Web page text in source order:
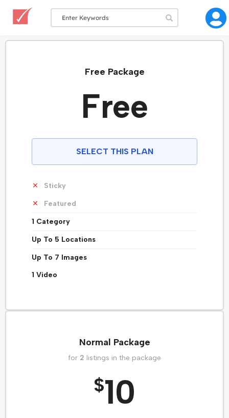
Free Package
Free
SELECT THIS PLAN
Sticky
Featured
1 Category
Up To 5 Locations
Up To 7 Images
1 Video
Normal Package
for 2 listings in the package
$10